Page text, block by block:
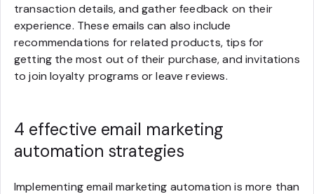
transaction details, and gather feedback on their
experience. These emails can also include
recommendations for related products, tips for
getting the most out of their purchase, and invitations
to join loyalty programs or leave reviews.
4 effective email marketing
automation strategies
Implementing email marketing automation is more than